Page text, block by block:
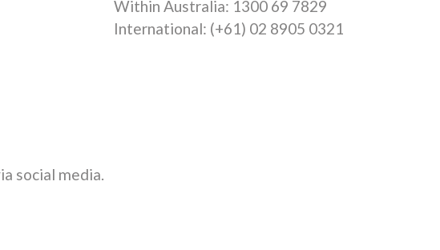
Within Australia: 1300 69 7829
International: (+61) 02 8905 0321
social media.